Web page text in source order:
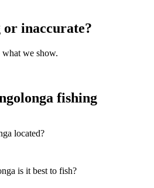
inaccurate?
what we show.
fishing
located?
is it best to fish?